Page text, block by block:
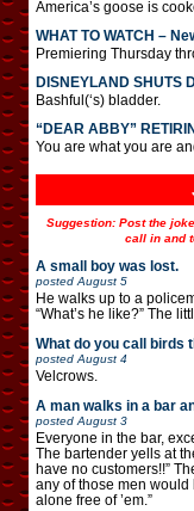
America’s goose is
WHAT TO WATCH –
Premiering Thursday
DISNEYLAND SHUTS
Bashful(‘s) bladder.
“DEAR ABBY”
You are what you are
Suggestion: Post the
call in and
A small boy was lost.
postedAugust 5
He walks up to a
“What’s he like?” The
What do you call birds
postedAugust 4
Velcrows.
A man walks in a bar
postedAugust 3
Everyone in the bar,
The bartender yells at
have no customers!!”
any of those men
alone free of ’em.”